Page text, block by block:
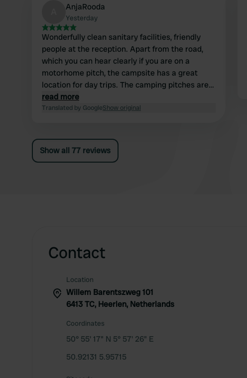
AnjaRooda
Yesterday
Wonderfully clean sanitary facilities, friendly
people at the reception. Apart from the road,
which you can hear clearly if you are on a
motorhome pitch, the campsite has a great
location for day trips. The camping pitches are
also a good size for somewhat larger
motorhomes.
read more
Translated by GoogleShow original
Show all 77 reviews
Contact
Location
Willem Barentszweg 101
6413 TC, Heerlen, Netherlands
Coordinates
50° 55' 17" N 5° 57' 26" E
50.92131 5.95715